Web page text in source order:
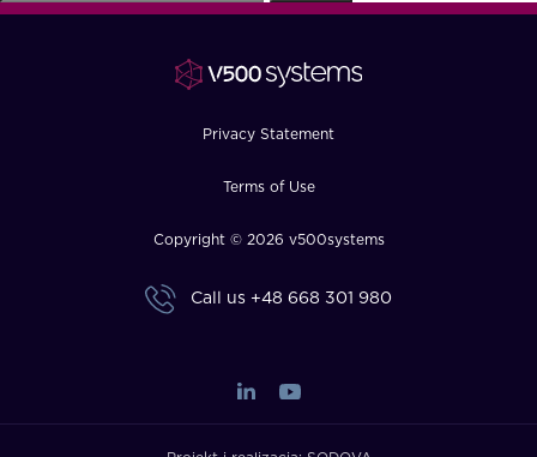
How?
Privacy Statement
Terms of Use
Copyright © 2026 v500systems
Call us +48 668 301 980